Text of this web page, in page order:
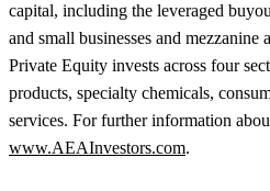
capital, including the leveraged
and small businesses and
Private Equity invests across four
products, specialty chemicals,
services. For further information
www.AEAInvestors.com.